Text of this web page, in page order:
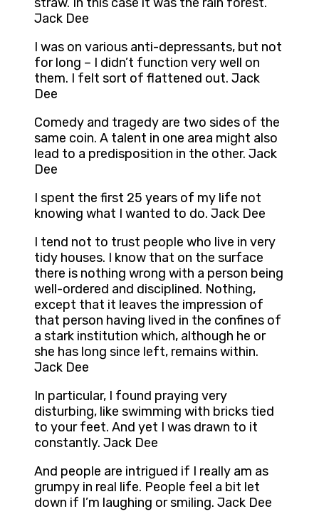
straw. In this case it was the rain forest.
Jack Dee
I was on various anti-depressants, but not
for long – I didn’t function very well on
them. I felt sort of flattened out. Jack
Dee
Comedy and tragedy are two sides of the
same coin. A talent in one area might also
lead to a predisposition in the other. Jack
Dee
I spent the first 25 years of my life not
knowing what I wanted to do. Jack Dee
I tend not to trust people who live in very
tidy houses. I know that on the surface
there is nothing wrong with a person being
well-ordered and disciplined. Nothing,
except that it leaves the impression of
that person having lived in the confines of
a stark institution which, although he or
she has long since left, remains within.
Jack Dee
In particular, I found praying very
disturbing, like swimming with bricks tied
to your feet. And yet I was drawn to it
constantly. Jack Dee
And people are intrigued if I really am as
grumpy in real life. People feel a bit let
down if I’m laughing or smiling. Jack Dee